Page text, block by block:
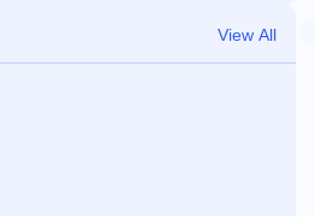
View All